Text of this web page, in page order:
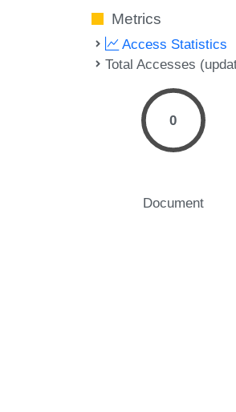
Metrics
Access Statistics
Total Accesses
0
Document